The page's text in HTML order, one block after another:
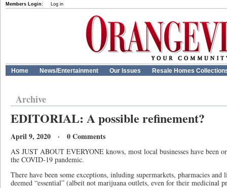
Members Login: Log in
Home News/Entertainment Our Issues Resale Homes
Archive
EDITORIAL: A possible refinement?
April 9, 2020 · 0 Comments
AS JUST ABOUT EVERYONE knows, most local businesses have been
the COVID-19 pandemic.
There have been some exceptions, inluding supermarkets, pharmacies and
deemed “essential” (albeit not marijuana outlets, even for their medicinal